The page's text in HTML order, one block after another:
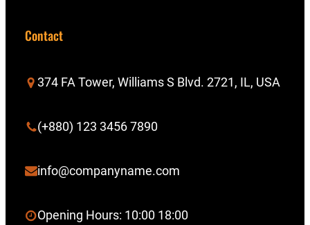
c
o
k
i
e
d
n
Contact
374 FA Tower, Williams S Blvd. 2721, IL, USA
(+880) 123 3456 7890
info@companyname.com
Opening Hours: 10:00 18:00